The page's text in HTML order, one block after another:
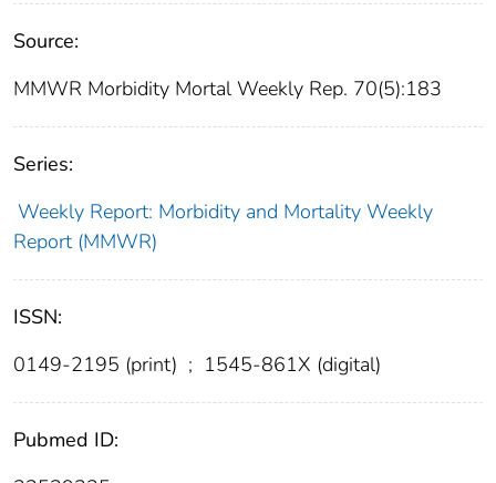
Source:
MMWR Morbidity Mortal Weekly Rep. 70(5):183
Series:
Weekly Report: Morbidity and Mortality Weekly
Report (MMWR)
ISSN:
0149-2195 (print) ; 1545-861X (digital)
Pubmed ID: